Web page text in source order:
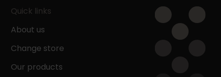
Quick links
About us
Change store
Our products